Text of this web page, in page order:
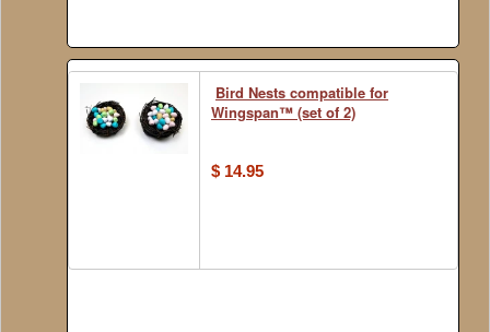
Bird Nests compatible for
Wingspan™ (set of 2)
$ 14.95